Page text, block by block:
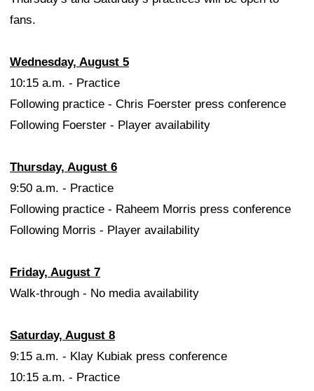
fans.
Wednesday, August 5
10:15 a.m. - Practice
Following practice - Chris Foerster press conference
Following Foerster - Player availability
Thursday, August 6
9:50 a.m. - Practice
Following practice - Raheem Morris press conference
Following Morris - Player availability
Friday, August 7
Walk-through - No media availability
Saturday, August 8
9:15 a.m. - Klay Kubiak press conference
10:15 a.m. - Practice